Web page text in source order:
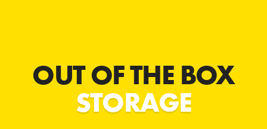
OUT OF THE BOX
STORAGE